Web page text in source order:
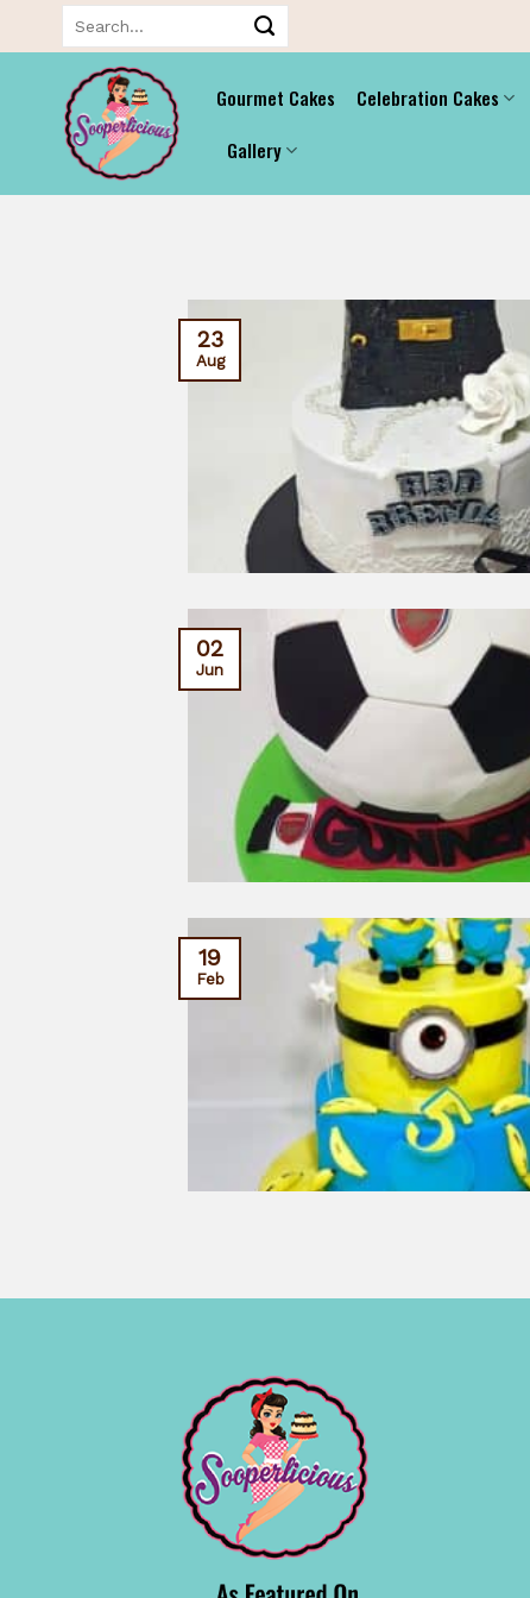
to
content
Gourmet Cakes Celebration Cakes
Gallery
23
Aug
02
Jun
19
Feb